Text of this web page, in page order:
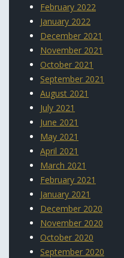
February 2022
January 2022
December 2021
November 2021
October 2021
September 2021
August 2021
July 2021
June 2021
May 2021
April 2021
March 2021
February 2021
January 2021
December 2020
November 2020
October 2020
September 2020